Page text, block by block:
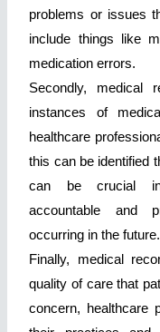
problems or issues
include things like
medication errors.
Secondly, medical
instances of
healthcare
this can be identified
can be crucial in
accountable and
occurring in the future.
Finally, medical
quality of care that
concern, healthcare